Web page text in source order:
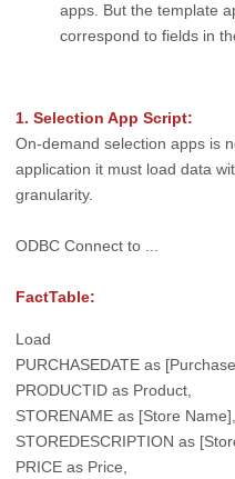
apps. But the template
correspond to fields in
1. Selection App Script:
On-demand selection apps is
application it must load data
granularity.
ODBC Connect to ...
FactTable:
Load
PURCHASEDATE as
PRODUCTID as Product,
STORENAME as [Store Name],
STOREDESCRIPTION as
PRICE as Price,